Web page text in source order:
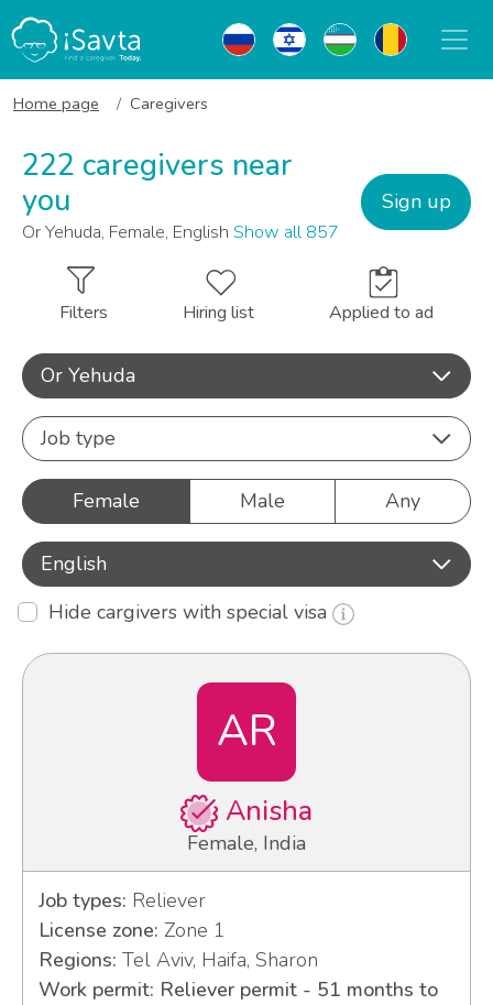
Home page Caregivers
222 caregivers near
you
Or Yehuda, Female, English Show all 857
Sign up
Filters Hiring list Applied to ad
Or Yehuda
Job type
Female Male Any
English
Hide cargivers with special visa
AR
Anisha
Female, India
Job types: Reliever
License zone: Zone 1
Regions: Tel Aviv, Haifa, Sharon
Work permit: Reliever permit - 51 months to